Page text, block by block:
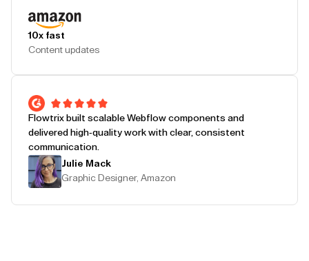
10x fast
Content updates
Flowtrix built scalable Webflow components and
delivered high-quality work with clear, consistent
communication.
Julie Mack
Graphic Designer, Amazon